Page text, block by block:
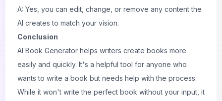
A: Yes, you can edit, change, or remove any content the
AI creates to match your vision.
Conclusion
AI Book Generator helps writers create books more
easily and quickly. It's a helpful tool for anyone who
wants to write a book but needs help with the process.
While it won't write the perfect book without your input, it